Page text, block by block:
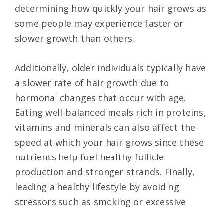
determining how quickly your hair grows as
some people may experience faster or
slower growth than others.
Additionally, older individuals typically have
a slower rate of hair growth due to
hormonal changes that occur with age.
Eating well-balanced meals rich in proteins,
vitamins and minerals can also affect the
speed at which your hair grows since these
nutrients help fuel healthy follicle
production and stronger strands. Finally,
leading a healthy lifestyle by avoiding
stressors such as smoking or excessive